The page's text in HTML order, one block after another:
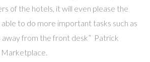
of the hotels, it will even please the
to do more important tasks such as
from the front desk” Patrick